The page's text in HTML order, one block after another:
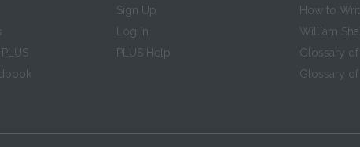
Sign Up
Log In
PLUS Help
How to
William
Glossary of
Glossary